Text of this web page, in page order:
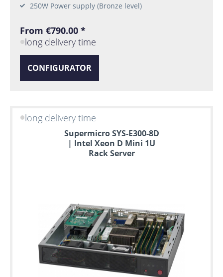
250W Power supply (Bronze level)
From €790.00 *
long delivery time
CONFIGURATOR
long delivery time
Supermicro SYS-E300-8D
| Intel Xeon D Mini 1U
Rack Server